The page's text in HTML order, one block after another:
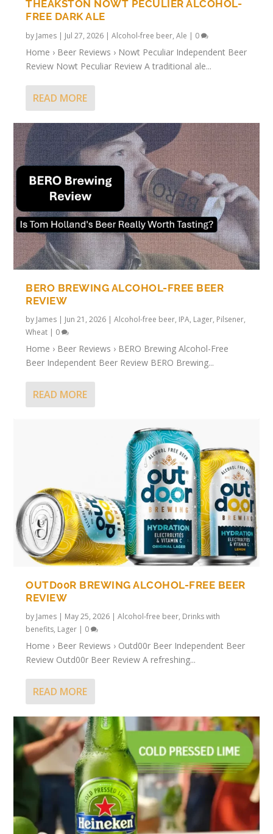
THEAKSTON NOWT PECULIER ALCOHOL-
FREE DARK ALE
by James | Jul 27, 2026 |Alcohol-free beer,Ale | 0
Home › Beer Reviews › Nowt Peculiar Independent Beer
Review Nowt Peculiar Review A traditional ale...
READ MORE
BERO BREWING ALCOHOL-FREE BEER
REVIEW
by James Jun 21, 2026 |Alcohol-free beer, IPA, Lager, Pilsener,
Wheat
0
Home › Beer Reviews › BERO Brewing Alcohol-Free
Beer Independent Beer Review BERO Brewing...
READ MORE
OUTD00R BREWING ALCOHOL-FREE BEER
REVIEW
by James | May 25, 2026 |Alcohol-free beer, Drinks with
benefits, Lager | 0
Home › Beer Reviews › Outd00r Beer Independent Beer
Review Outd00r Beer Review A refreshing...
READ MORE